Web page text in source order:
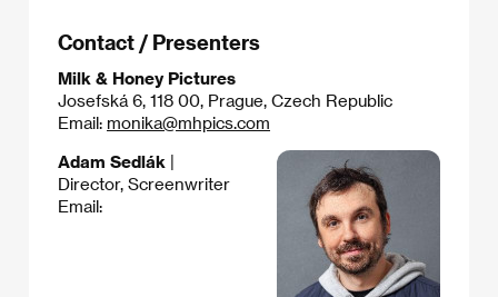
Contact / Presenters
Milk & Honey Pictures
Josefská 6, 118 00, Prague, Czech Republic
Email: monika@mhpics.com
Adam Sedlák
Director, Screenwriter
Email: